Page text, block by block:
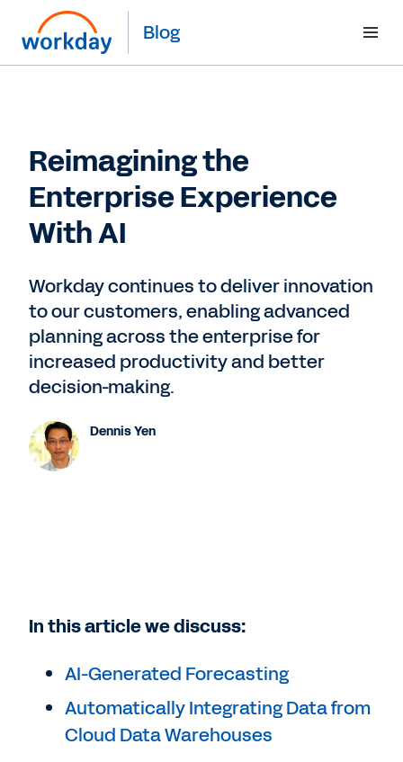
Blog
Reimagining the
Enterprise Experience
With AI
Workday continues to deliver innovation
to our customers, enabling advanced
planning across the enterprise for
increased productivity and better
decision-making.
Dennis Yen
In this article we discuss:
AI-Generated Forecasting
Automatically Integrating Data from
Cloud Data Warehouses